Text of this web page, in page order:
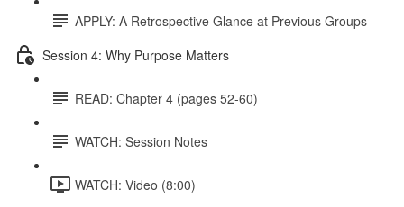
APPLY: A Retrospective Glance at Previous Groups
Session 4: Why Purpose Matters
READ: Chapter 4 (pages 52-60)
WATCH: Session Notes
WATCH: Video (8:00)